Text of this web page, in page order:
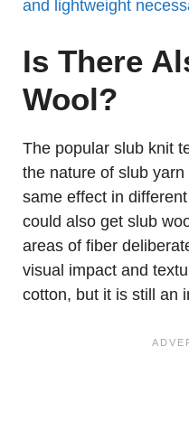
and lightweight
Is There
Wool?
The popular slub knit
the nature of slub
same effect in
could also get slub
areas of fiber
visual impact and
cotton, but it is still an